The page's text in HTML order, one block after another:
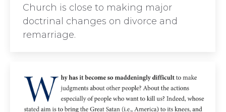
Church is close to making major
doctrinal changes on divorce and
remarriage.